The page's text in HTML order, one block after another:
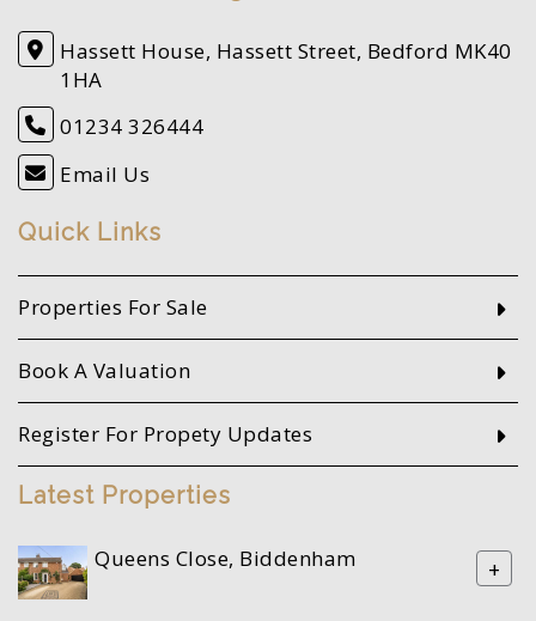
Hassett House, Hassett Street, Bedford MK40
1HA
01234 326444
Email Us
Quick Links
Properties For Sale
Book A Valuation
Register For Propety Updates
Latest Properties
Queens Close, Biddenham +